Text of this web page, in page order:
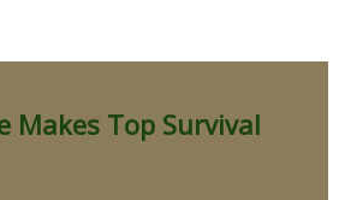
Makes Top Survival